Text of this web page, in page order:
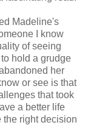
Madeline's
I know
of seeing
hold a grudge
her
or see is that
that took
a better life
the right decision